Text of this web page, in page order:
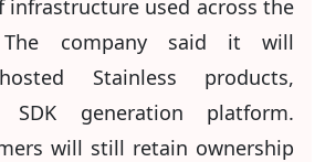
infrastructure used across the
company said it will
Stainless products,
generation platform.
will still retain ownership